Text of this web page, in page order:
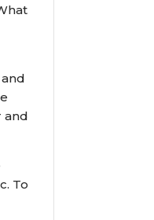
and
To